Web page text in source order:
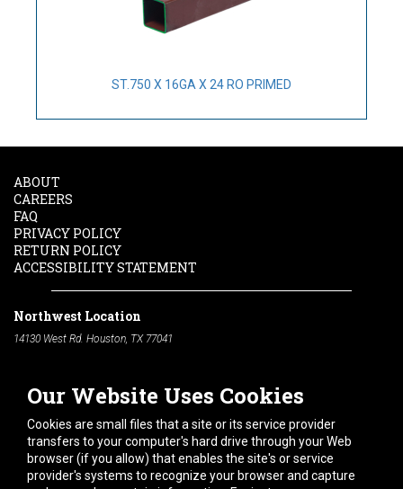
ST.750 X 16GA X 24 RO PRIMED
Our Website Uses Cookies
Cookies are small files that a site or its service provider
transfers to your computer's hard drive through your Web
browser (if you allow) that enables the site's or service
provider's systems to recognize your browser and capture
ABOUT
CAREERS
FAQ
PRIVACY POLICY
RETURN POLICY
ACCESSIBILITY STATEMENT
Northwest Location
14130 West Rd. Houston, TX 77041
South Location
10600 Telephone Rd. Houston, TX 77075
Phone:
713-991-7601
Hours of Operation